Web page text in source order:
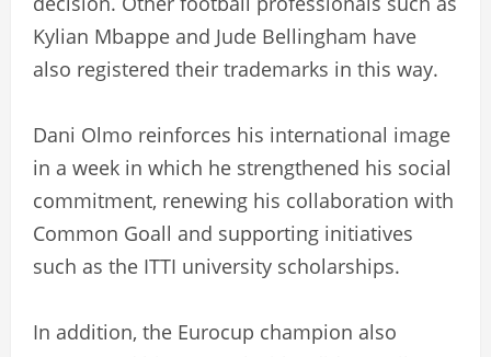
Kylian Mbappe and Jude Bellingham have
also registered their trademarks in this way.
Dani Olmo reinforces his international image
in a week in which he strengthened his social
commitment, renewing his collaboration with
Common Goall and supporting initiatives
such as the ITTI university scholarships.
In addition, the Eurocup champion also